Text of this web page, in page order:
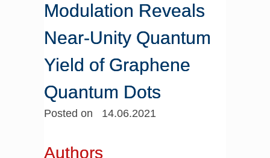
Modulation Reveals
Near-Unity Quantum
Yield of Graphene
Quantum Dots
Posted on 14.06.2021
Authors